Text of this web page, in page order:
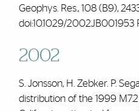
Geophys. Res., 108 (B9),
doi:10.1029/2002JB001953
2002
S. Jonsson, H. Zebker. P.
distribution of the 1999